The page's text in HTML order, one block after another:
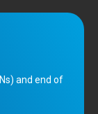
and end of